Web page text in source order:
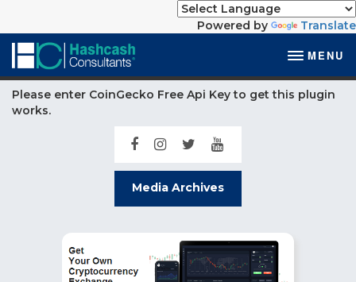
Powered by Translate
MENU
Please enter CoinGecko Free Api Key to get this plugin
works.
Media Archives